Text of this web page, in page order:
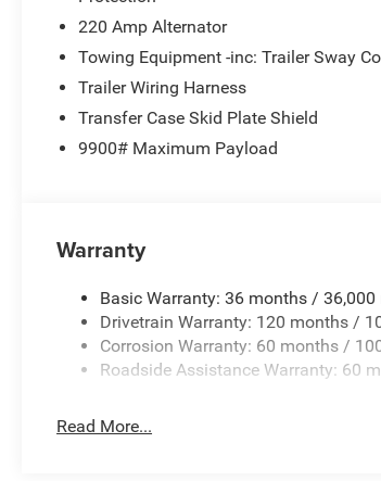
220 Amp Alternator
Towing Equipment -inc: Trailer Sway
Trailer Wiring Harness
Transfer Case Skid Plate Shield
9900# Maximum Payload
Warranty
Basic Warranty: 36 months / 36,000
Drivetrain Warranty: 120 months /
Corrosion Warranty: 60 months /
Roadside Assistance Warranty: 60
Read More...